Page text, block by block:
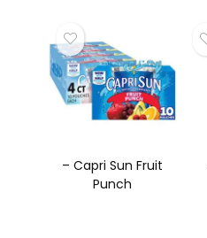
– Capri Sun Fruit
Punch